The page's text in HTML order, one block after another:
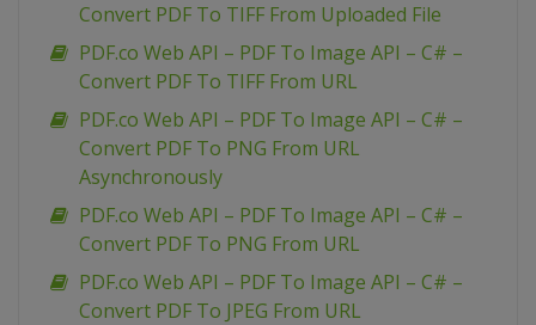
Convert PDF To TIFF From Uploaded File
PDF.co Web API – PDF To Image API – C# –
Convert PDF To TIFF From URL
PDF.co Web API – PDF To Image API – C# –
Convert PDF To PNG From URL
Asynchronously
PDF.co Web API – PDF To Image API – C# –
Convert PDF To PNG From URL
PDF.co Web API – PDF To Image API – C# –
Convert PDF To JPEG From URL